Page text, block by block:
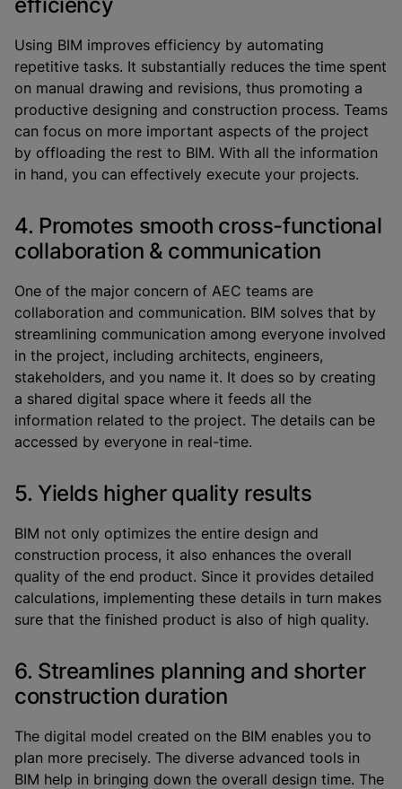
Using BIM improves efficiency by automating
repetitive tasks. It substantially reduces the time spent
on manual drawing and revisions, thus promoting a
productive designing and construction process. Teams
can focus on more important aspects of the project
by offloading the rest to BIM. With all the information
in hand, you can effectively execute your projects.
4. Promotes smooth cross-functional
collaboration & communication
One of the major concern of AEC teams are
collaboration and communication. BIM solves that by
streamlining communication among everyone involved
in the project, including architects, engineers,
stakeholders, and you name it. It does so by creating
a shared digital space where it feeds all the
information related to the project. The details can be
accessed by everyone in real-time.
5. Yields higher quality results
BIM not only optimizes the entire design and
construction process, it also enhances the overall
quality of the end product. Since it provides detailed
calculations, implementing these details in turn makes
sure that the finished product is also of high quality.
6. Streamlines planning and shorter
construction duration
The digital model created on the BIM enables you to
plan more precisely. The diverse advanced tools in
BIM help in bringing down the overall design time. The